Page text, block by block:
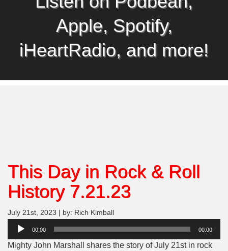
Apple, Spotify,
iHeartRadio, and more!
This Day in Rock & Roll
History 7.21.23
July 21st, 2023 | by: Rich Kimball
Audio
00:00 00:00
Mighty John Marshall shares the story of July 21st in rock